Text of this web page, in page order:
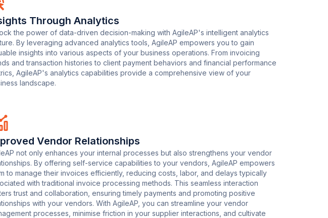
Through Analytics
the power of data-driven decision-making with AgileAP's intelligent analytics
By leveraging advanced analytics tools, AgileAP empowers you to gain
insights into various aspects of your business operations. From invoicing
and transaction histories to client payment behaviors and financial performance
AgileAP's analytics capabilities provide a comprehensive view of your
landscape.
Vendor Relationships
not only enhances your internal processes but also strengthens your vendor
By offering self-service capabilities to your vendors, AgileAP empowers
to manage their invoices efficiently, reducing costs, labor, and delays typically
with traditional invoice processing methods. This seamless interaction
trust and collaboration, ensuring timely payments and promoting positive
with your vendors. With AgileAP, you can streamline your vendor
processes, minimise friction in your supplier interactions, and cultivate